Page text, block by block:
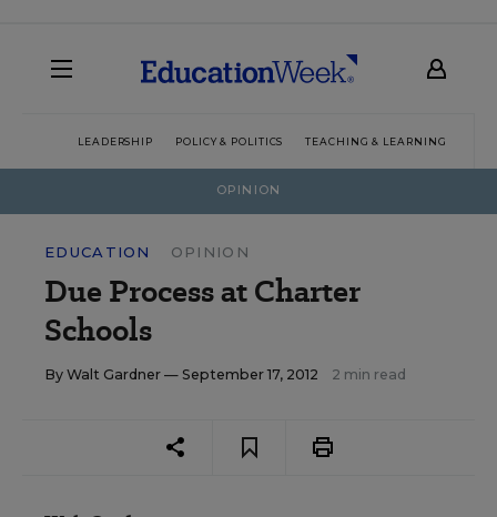
LEADERSHIP POLICY & POLITICS TEACHING & LEARNING
OPINION
EDUCATION OPINION
Due Process at Charter
Schools
By Walt Gardner — September 17, 2012 2 min read